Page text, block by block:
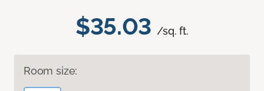
$35.03 /sq. ft.
Room size: